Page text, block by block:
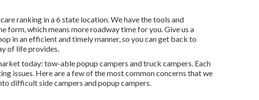
ranking in a 6 state location. We have the tools and
form, which means more roadway time for you. Give us a
in an efficient and timely manner, so you can get back to
of life provides.
today: tow-able popup campers and truck campers. Each
issues. Here are a few of the most common concerns that we
difficult side campers and popup campers.